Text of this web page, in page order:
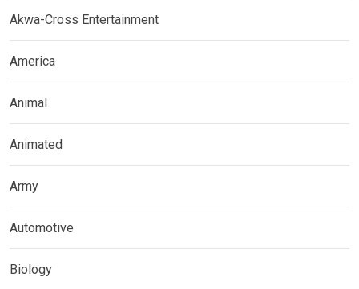
Akwa-Cross Entertainment
America
Animal
Animated
Army
Automotive
Biology